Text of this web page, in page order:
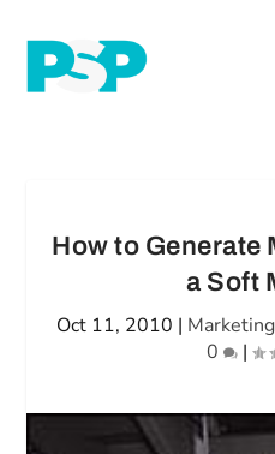
How to Generate
a Soft
Oct 11, 2010 | Marketing
0
|